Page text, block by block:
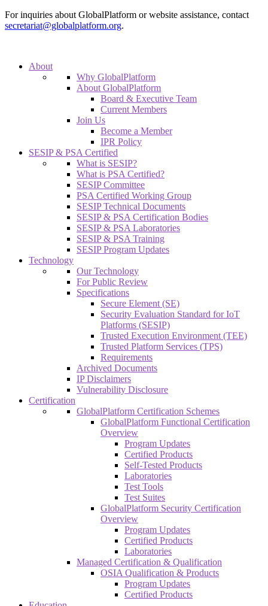
For inquiries about GlobalPlatform or website assistance, contact
secretariat@globalplatform.org.
About
Why GlobalPlatform
About GlobalPlatform
Board & Executive Team
Current Members
Join Us
Become a Member
IPR Policy
SESIP & PSA Certified
What is SESIP?
What is PSA Certified?
SESIP Committee
PSA Certified Working Group
SESIP Technical Documents
SESIP & PSA Certification Bodies
SESIP & PSA Laboratories
SESIP & PSA Training
SESIP Program Updates
Technology
Our Technology
For Public Review
Specifications
Secure Element (SE)
Security Evaluation Standard for IoT
Platforms (SESIP)
Trusted Execution Environment (TEE)
Trusted Platform Services (TPS)
Requirements
Archived Documents
IP Disclaimers
Vulnerability Disclosure
Certification
GlobalPlatform Certification Schemes
GlobalPlatform Functional Certification
Overview
Program Updates
Certified Products
Self-Tested Products
Laboratories
Test Tools
Test Suites
GlobalPlatform Security Certification
Overview
Program Updates
Certified Products
Laboratories
Managed Certification & Qualification
OSIA Qualification & Products
Program Updates
Certified Products